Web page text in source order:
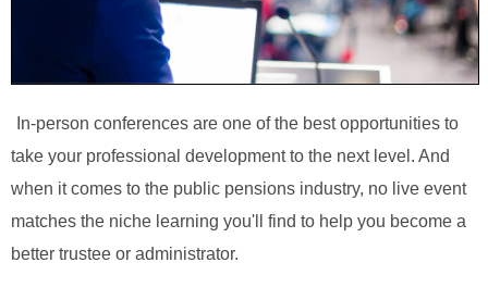
In-person conferences are one of the best opportunities to
take your professional development to the next level. And
when it comes to the public pensions industry, no live event
matches the niche learning you'll find to help you become a
better trustee or administrator.